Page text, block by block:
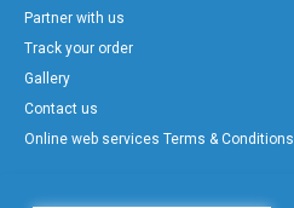
Partner with us
Track your order
Gallery
Contact us
Online web services Terms & Conditions